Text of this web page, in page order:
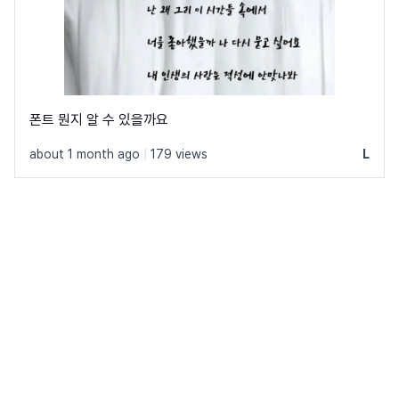
폰트 뭔지 알 수 있을까요
about 1 month ago 179 views L